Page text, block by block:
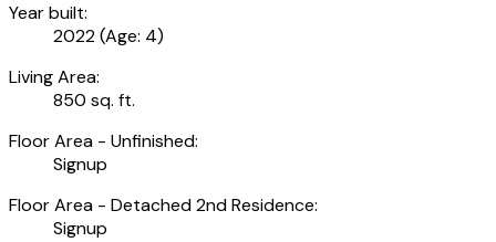
Year built:
2022(Age: 4)
Living Area:
850 sq. ft.
Floor Area - Unfinished:
Signup
Floor Area - Detached 2nd Residence:
Signup